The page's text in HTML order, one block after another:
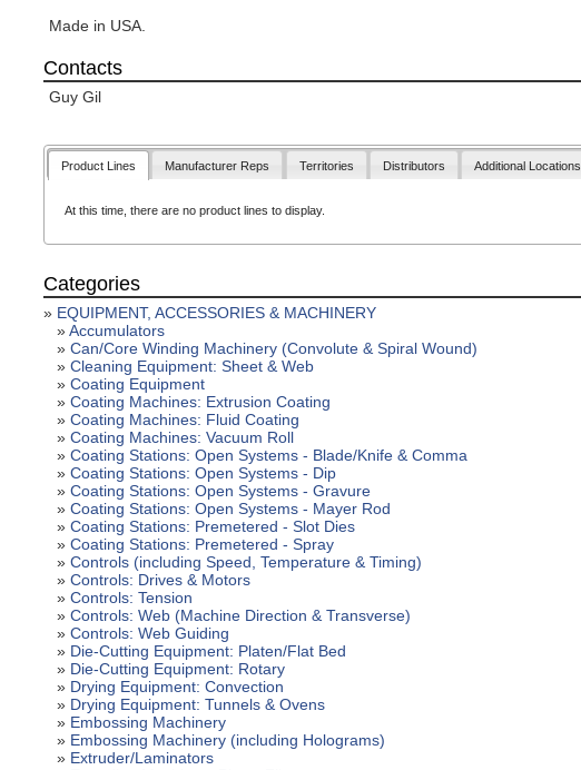
Made in USA.
Contacts
Guy Gil
Product Lines Manufacturer Reps Territories Distributors Additional Locations
At this time, there are no product lines to display.
Categories
» EQUIPMENT, ACCESSORIES & MACHINERY
»Accumulators
» Can/Core Winding Machinery (Convolute & Spiral Wound)
» Cleaning Equipment: Sheet & Web
» Coating Equipment
» Coating Machines: Extrusion Coating
» Coating Machines: Fluid Coating
» Coating Machines: Vacuum Roll
» Coating Stations: Open Systems - Blade/Knife & Comma
» Coating Stations: Open Systems - Dip
» Coating Stations: Open Systems - Gravure
» Coating Stations: Open Systems - Mayer Rod
» Coating Stations: Premetered - Slot Dies
» Coating Stations: Premetered - Spray
» Controls (including Speed, Temperature & Timing)
» Controls: Drives & Motors
» Controls: Tension
» Controls: Web (Machine Direction & Transverse)
» Controls: Web Guiding
» Die-Cutting Equipment: Platen/Flat Bed
» Die-Cutting Equipment: Rotary
» Drying Equipment: Convection
» Drying Equipment: Tunnels & Ovens
» Embossing Machinery
» Embossing Machinery (including Holograms)
» Extruder/Laminators